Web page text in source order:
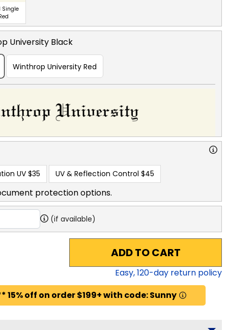
Single
University Black
Winthrop University Red
UV $35 UV & Reflection Control $45
protection options.
(if available)
ADD TO CART
Easy,120-day return policy
off on order $199+ with code: Sunny